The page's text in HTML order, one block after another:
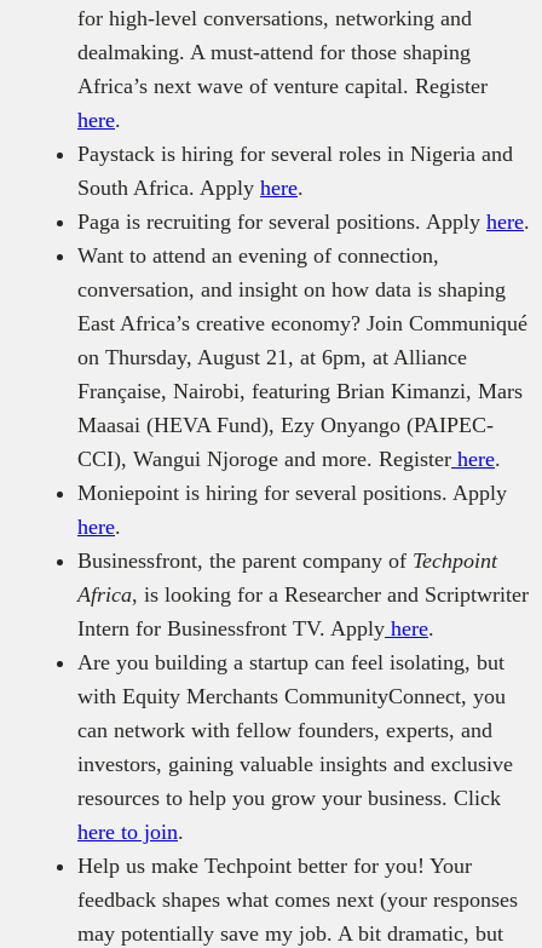
for high-level conversations, networking and
dealmaking. A must-attend for those shaping
Africa’s next wave of venture capital. Register
here.
Paystack is hiring for several roles in Nigeria and
South Africa. Apply here.
Paga is recruiting for several positions. Apply here.
Want to attend an evening of connection,
conversation, and insight on how data is shaping
East Africa’s creative economy? Join Communiqué
on Thursday, August 21, at 6pm, at Alliance
Française, Nairobi, featuring Brian Kimanzi, Mars
Maasai (HEVA Fund), Ezy Onyango (PAIPEC-
CCI), Wangui Njoroge and more. Register here.
Moniepoint is hiring for several positions. Apply
here.
Businessfront, the parent company of Techpoint
Africa, is looking for a Researcher and Scriptwriter
Intern for Businessfront TV. Apply here.
Are you building a startup can feel isolating, but
with Equity Merchants CommunityConnect, you
can network with fellow founders, experts, and
investors, gaining valuable insights and exclusive
resources to help you grow your business. Click
here to join.
Help us make Techpoint better for you! Your
feedback shapes what comes next (your responses
may potentially save my job. A bit dramatic, but